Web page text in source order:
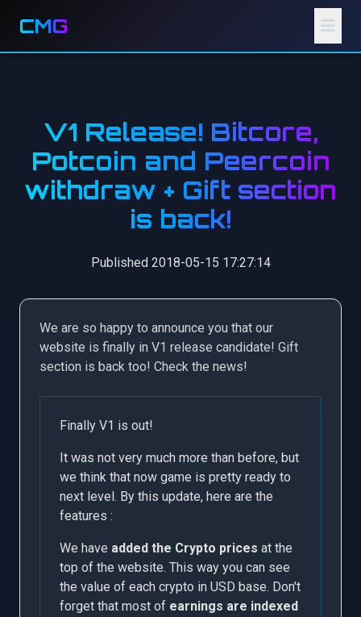
CMG
V1 Release! Bitcore,
Potcoin and Peercoin
withdraw + Gift section
is back!
Published 2018-05-15 17:27:14
We are so happy to announce you that our
website is finally in V1 release candidate! Gift
section is back too! Check the news!
Finally V1 is out!
It was not very much more than before, but
we think that now game is pretty ready to
next level. By this update, here are the
features :
We have added the Crypto prices at the
top of the website. This way you can see
the value of each crypto in USD base. Don't
forget that most of earnings are indexed